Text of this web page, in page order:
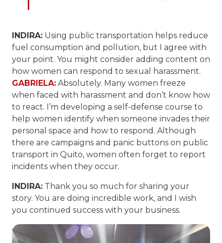
INDIRA: Using public transportation helps reduce
fuel consumption and pollution, but I agree with
your point. You might consider adding content on
how women can respond to sexual harassment.
GABRIELA: Absolutely. Many women freeze
when faced with harassment and don’t know how
to react. I’m developing a self-defense course to
help women identify when someone invades their
personal space and how to respond. Although
there are campaigns and panic buttons on public
transport in Quito, women often forget to report
incidents when they occur.
INDIRA: Thank you so much for sharing your
story. You are doing incredible work, and I wish
you continued success with your business.